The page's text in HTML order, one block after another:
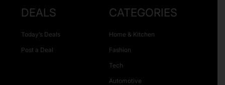
DEALS
Today’s Deals
Post a Deal
CATEGORIES
Home & Kitchen
Fashion
Tech
Automotive